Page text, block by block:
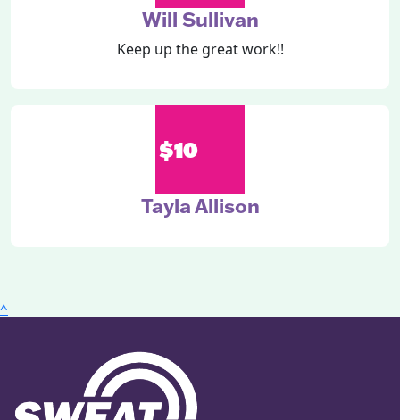
Will Sullivan
Keep up the great work!!
$10
Tayla Allison
^